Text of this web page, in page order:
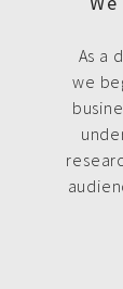
As a
we